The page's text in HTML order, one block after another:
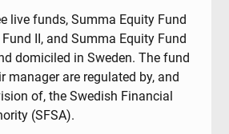
live funds, Summa Equity Fund
II, and Summa Equity Fund
domiciled in Sweden. The fund
manager are regulated by, and
of, the Swedish Financial
(SFSA).